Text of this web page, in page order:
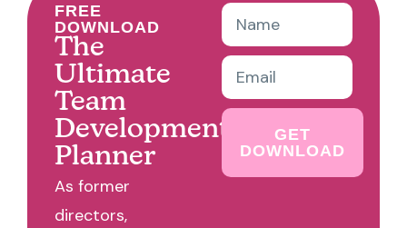
FREE
DOWNLOAD
The
Ultimate
Team
Development
Planner
As former
directors,
GET
DOWNLOAD